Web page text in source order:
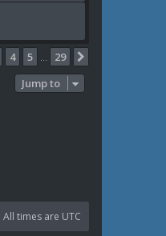
4 5 29
Jump to
All times are UTC